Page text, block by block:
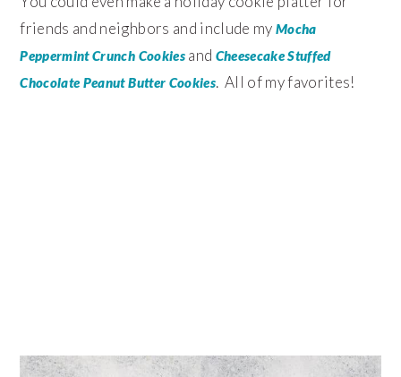
friends and neighbors and include my Mocha
Peppermint Crunch Cookiesand Cheesecake Stuffed
Chocolate Peanut Butter Cookies. All of my favorites!